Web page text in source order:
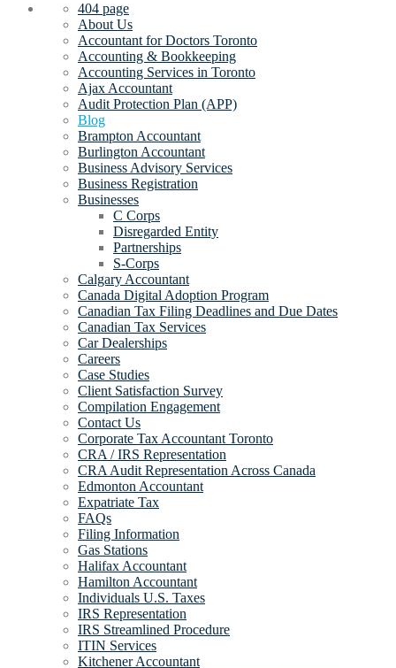
404 page
About Us
Accountant for Doctors Toronto
Accounting & Bookkeeping
Accounting Services in Toronto
Ajax Accountant
Audit Protection Plan (APP)
Blog
Brampton Accountant
Burlington Accountant
Business Advisory Services
Business Registration
Businesses
C Corps
Disregarded Entity
Partnerships
S-Corps
Calgary Accountant
Canada Digital Adoption Program
Canadian Tax Filing Deadlines and Due Dates
Canadian Tax Services
Car Dealerships
Careers
Case Studies
Client Satisfaction Survey
Compilation Engagement
Contact Us
Corporate Tax Accountant Toronto
CRA / IRS Representation
CRA Audit Representation Across Canada
Edmonton Accountant
Expatriate Tax
FAQs
Filing Information
Gas Stations
Halifax Accountant
Hamilton Accountant
Individuals U.S. Taxes
IRS Representation
IRS Streamlined Procedure
ITIN Services
Kitchener Accountant